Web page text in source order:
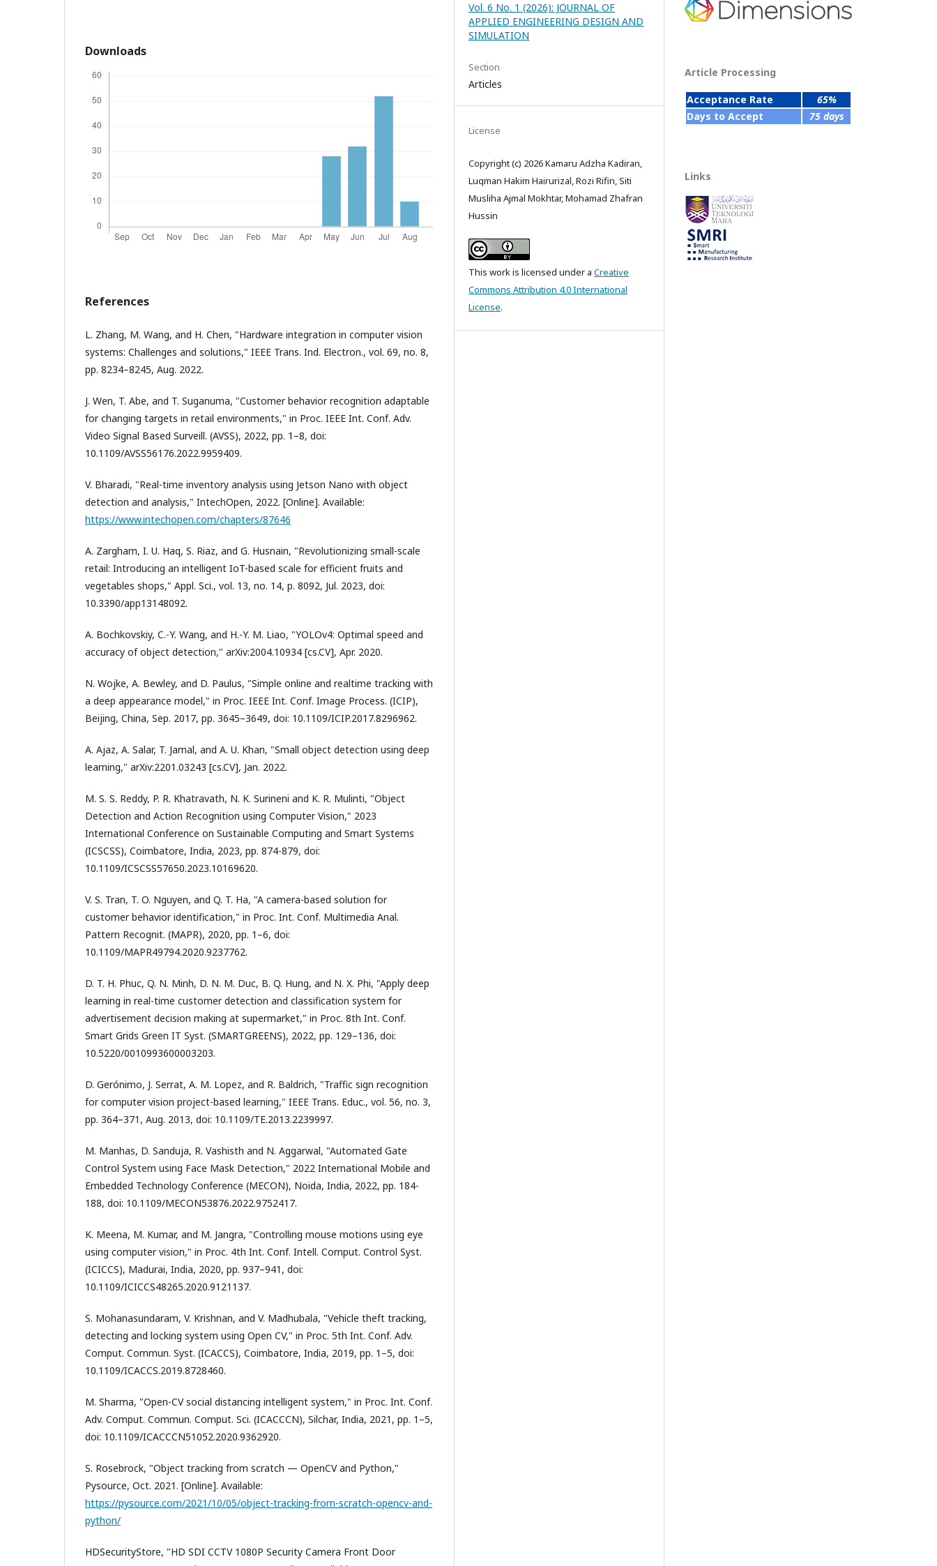
Downloads
References
L. Zhang, M. Wang, and H. Chen, "Hardware integration in computer vision
systems: Challenges and solutions," IEEE Trans. Ind. Electron., vol. 69, no. 8,
pp. 8234–8245, Aug. 2022.
J. Wen, T. Abe, and T. Suganuma, "Customer behavior recognition adaptable
for changing targets in retail environments," in Proc. IEEE Int. Conf. Adv.
Video Signal Based Surveill. (AVSS), 2022, pp. 1–8, doi:
10.1109/AVSS56176.2022.9959409.
V. Bharadi, "Real-time inventory analysis using Jetson Nano with object
detection and analysis," IntechOpen, 2022. [Online]. Available:
https://www.intechopen.com/chapters/87646
A. Zargham, I. U. Haq, S. Riaz, and G. Husnain, "Revolutionizing small-scale
retail: Introducing an intelligent IoT-based scale for efficient fruits and
vegetables shops," Appl. Sci., vol. 13, no. 14, p. 8092, Jul. 2023, doi:
10.3390/app13148092.
A. Bochkovskiy, C.-Y. Wang, and H.-Y. M. Liao, "YOLOv4: Optimal speed and
accuracy of object detection," arXiv:2004.10934 [cs.CV], Apr. 2020.
N. Wojke, A. Bewley, and D. Paulus, "Simple online and realtime tracking with
a deep appearance model," in Proc. IEEE Int. Conf. Image Process. (ICIP),
Beijing, China, Sep. 2017, pp. 3645–3649, doi: 10.1109/ICIP.2017.8296962.
A. Ajaz, A. Salar, T. Jamal, and A. U. Khan, "Small object detection using deep
learning," arXiv:2201.03243 [cs.CV], Jan. 2022.
M. S. S. Reddy, P. R. Khatravath, N. K. Surineni and K. R. Mulinti, "Object
Detection and Action Recognition using Computer Vision," 2023
International Conference on Sustainable Computing and Smart Systems
(ICSCSS), Coimbatore, India, 2023, pp. 874-879, doi:
10.1109/ICSCSS57650.2023.10169620.
V. S. Tran, T. O. Nguyen, and Q. T. Ha, "A camera-based solution for
customer behavior identification," in Proc. Int. Conf. Multimedia Anal.
Pattern Recognit. (MAPR), 2020, pp. 1–6, doi:
10.1109/MAPR49794.2020.9237762.
D. T. H. Phuc, Q. N. Minh, D. N. M. Duc, B. Q. Hung, and N. X. Phi, "Apply deep
learning in real-time customer detection and classification system for
advertisement decision making at supermarket," in Proc. 8th Int. Conf.
Smart Grids Green IT Syst. (SMARTGREENS), 2022, pp. 129–136, doi:
10.5220/0010993600003203.
D. Gerónimo, J. Serrat, A. M. Lopez, and R. Baldrich, "Traffic sign recognition
for computer vision project-based learning," IEEE Trans. Educ., vol. 56, no. 3,
pp. 364–371, Aug. 2013, doi: 10.1109/TE.2013.2239997.
M. Manhas, D. Sanduja, R. Vashisth and N. Aggarwal, "Automated Gate
Control System using Face Mask Detection," 2022 International Mobile and
Embedded Technology Conference (MECON), Noida, India, 2022, pp. 184-
188, doi: 10.1109/MECON53876.2022.9752417.
K. Meena, M. Kumar, and M. Jangra, "Controlling mouse motions using eye
using computer vision," in Proc. 4th Int. Conf. Intell. Comput. Control Syst.
(ICICCS), Madurai, India, 2020, pp. 937–941, doi:
10.1109/ICICCS48265.2020.9121137.
S. Mohanasundaram, V. Krishnan, and V. Madhubala, "Vehicle theft tracking,
detecting and locking system using Open CV," in Proc. 5th Int. Conf. Adv.
Comput. Commun. Syst. (ICACCS), Coimbatore, India, 2019, pp. 1–5, doi:
10.1109/ICACCS.2019.8728460.
M. Sharma, "Open-CV social distancing intelligent system," in Proc. Int. Conf.
Adv. Comput. Commun. Comput. Sci. (ICACCCN), Silchar, India, 2021, pp. 1–5,
doi: 10.1109/ICACCCN51052.2020.9362920.
S. Rosebrock, "Object tracking from scratch — OpenCV and Python,"
Pysource, Oct. 2021. [Online]. Available:
https://pysource.com/2021/10/05/object-tracking-from-scratch-opencv-and-
python/
HDSecurityStore, "HD SDI CCTV 1080P Security Camera Front Door
Vol. 6 No. 1 (2026): JOURNAL OF
APPLIED ENGINEERING DESIGN AND
SIMULATION
Section
Articles
License
Copyright (c) 2026 Kamaru Adzha Kadiran,
Luqman Hakim Hairurizal, Rozi Rifin, Siti
Musliha Ajmal Mokhtar, Mohamad Zhafran
Hussin
This work is licensed under a Creative
Commons Attribution 4.0 International
License.
Article Processing
Acceptance Rate
65%
Days to Accept
75 days
Links